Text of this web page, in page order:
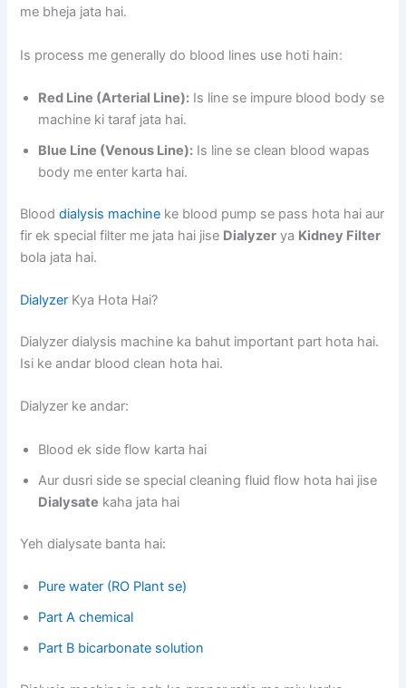
me bheja jata hai.
Is process me generally do blood lines use hoti hain:
Red Line (Arterial Line): Is line se impure blood body se
machine ki taraf jata hai.
Blue Line (Venous Line): Is line se clean blood wapas
body me enter karta hai.
Blooddialysis machine ke blood pump se pass hota hai aur
fir ek special filter me jata hai jise Dialyzer ya Kidney Filter
bola jata hai.
Dialyzer Kya Hota Hai?
Dialyzer dialysis machine ka bahut important part hota hai.
Isi ke andar blood clean hota hai.
Dialyzer ke andar:
Blood ek side flow karta hai
Aur dusri side se special cleaning fluid flow hota hai jise
Dialysate kaha jata hai
Yeh dialysate banta hai:
Pure water (RO Plant se)
Part A chemical
Part B bicarbonate solution